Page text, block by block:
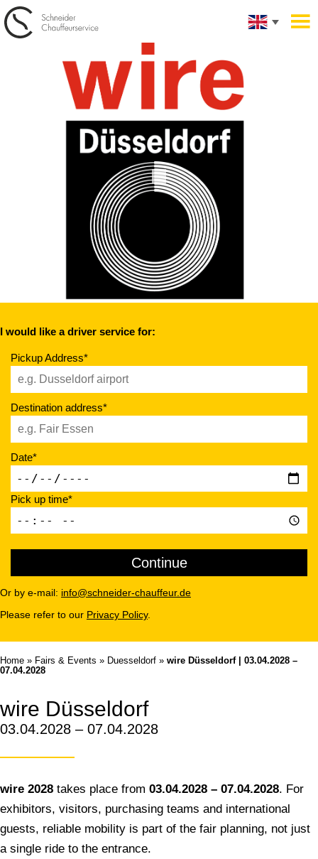
I would like a driver service for:
Pickup Address*
Destination address*
Date*
Pick up time*
Or by e-mail: info@schneider-chauffeur.de
Please refer to our Privacy Policy.
Home » Fairs & Events » Duesseldorf » wire Düsseldorf | 03.04.2028 –
07.04.2028
wire Düsseldorf
03.04.2028 – 07.04.2028
wire 2028 takes place from 03.04.2028 – 07.04.2028. For
exhibitors, visitors, purchasing teams and international
guests, reliable mobility is part of the fair planning, not just
a single ride to the entrance.